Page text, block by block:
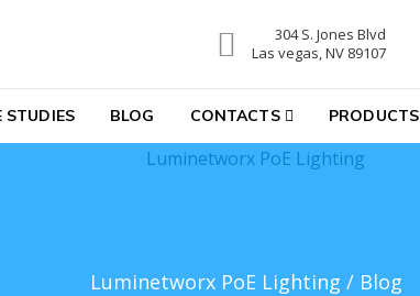
STUDIES BLOG CONTACTS PRODUCTS
304 S. Jones Blvd
Las vegas, NV 89107
Luminetworx PoE Lighting / Blog